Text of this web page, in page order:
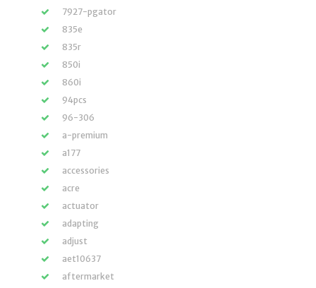
7927-pgator
835e
835r
850i
860i
94pcs
96-306
a-premium
a177
accessories
acre
actuator
adapting
adjust
aet10637
aftermarket